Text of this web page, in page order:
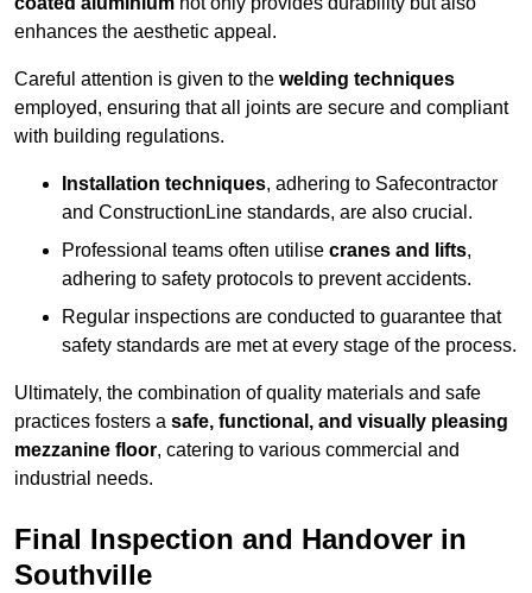
enhances the aesthetic appeal.
Careful attention is given to the welding techniques
employed, ensuring that all joints are secure and compliant
with building regulations.
Installation techniques, adhering to Safecontractor
and ConstructionLine standards, are also crucial.
Professional teams often utilise cranes and lifts,
adhering to safety protocols to prevent accidents.
Regular inspections are conducted to guarantee that
safety standards are met at every stage of the process.
Ultimately, the combination of quality materials and safe
practices fosters a safe, functional, and visually pleasing
mezzanine floor, catering to various commercial and
industrial needs.
Final Inspection and Handover in
Southville